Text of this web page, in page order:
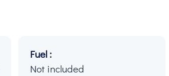
Fuel :
Not included